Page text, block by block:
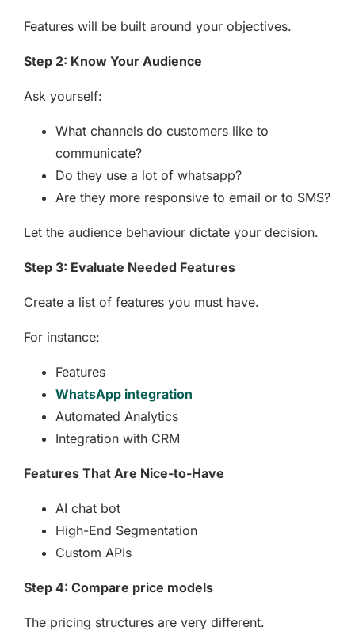
Features will be built around your objectives.
Step 2: Know Your Audience
Ask yourself:
What channels do customers like to
communicate?
Do they use a lot of whatsapp?
Are they more responsive to email or to SMS?
Let the audience behaviour dictate your decision.
Step 3: Evaluate Needed Features
Create a list of features you must have.
For instance:
Features
WhatsApp integration
Automated Analytics
Integration with CRM
Features That Are Nice-to-Have
AI chat bot
High-End Segmentation
Custom APIs
Step 4: Compare price models
The pricing structures are very different.